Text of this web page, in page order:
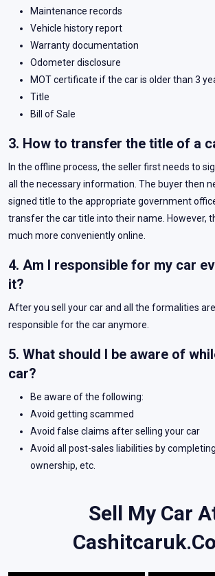
Maintenance records
Vehicle history report
Warranty documentation
Odometer disclosure
MOT certificate if the car is older than 3
Title
Bill of Sale
3. How to transfer the title of a
In the offline process, the seller first needs to
all the necessary information. The buyer then
signed title to the appropriate government
transfer the car title into their name. However,
much more conveniently online.
4. Am I responsible for my car
it?
After you sell your car and all the formalities
responsible for the car anymore.
5. What should I be aware of
car?
Be aware of the following:
Avoid getting scammed
Avoid false claims after selling your car
Avoid all post-sales liabilities by
ownership, etc.
Sell My Car